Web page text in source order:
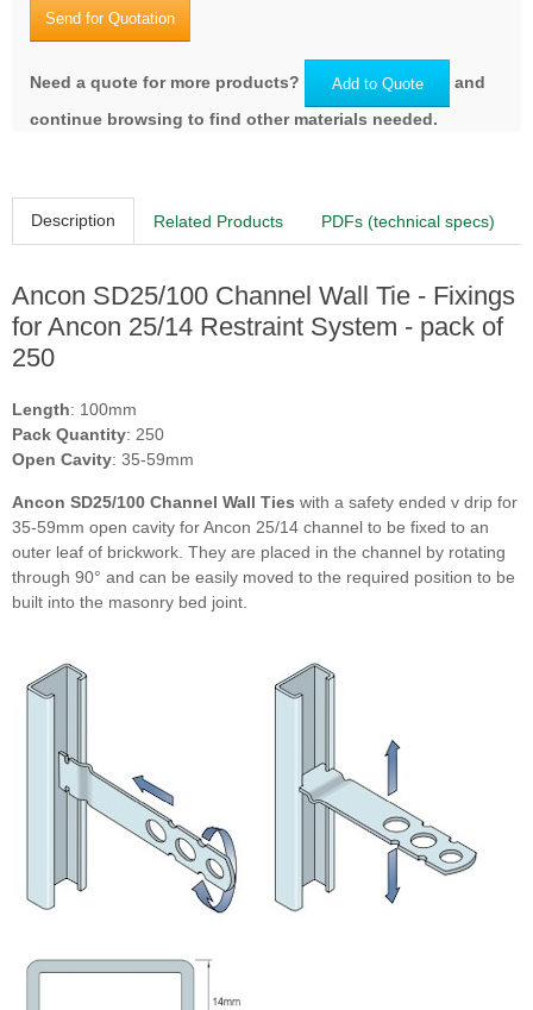
Send for Quotation
Need a quote for more products? Add to Quote
and
continue browsing to find other materials needed.
Description Related Products PDFs (technical specs)
Ancon SD25/100 Channel Wall Tie - Fixings
for Ancon 25/14 Restraint System - pack of
250
Length: 100mm
Pack Quantity: 250
Open Cavity: 35-59mm
Ancon SD25/100 Channel Wall Ties with a safety ended v drip for
35-59mm open cavity for Ancon 25/14 channel to be fixed to an
outer leaf of brickwork. They are placed in the channel by rotating
through 90° and can be easily moved to the required position to be
built into the masonry bed joint.